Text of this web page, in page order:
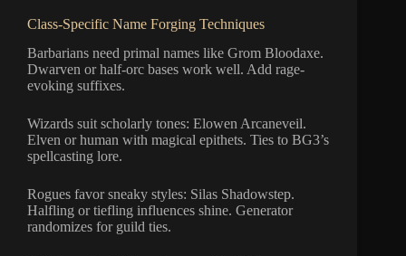
Class-Specific Name Forging Techniques
Barbarians need primal names like Grom Bloodaxe.
Dwarven or half-orc bases work well. Add rage-
evoking suffixes.
Wizards suit scholarly tones: Elowen Arcaneveil.
Elven or human with magical epithets. Ties to BG3’s
spellcasting lore.
Rogues favor sneaky styles: Silas Shadowstep.
Halfling or tiefling influences shine. Generator
randomizes for guild ties.